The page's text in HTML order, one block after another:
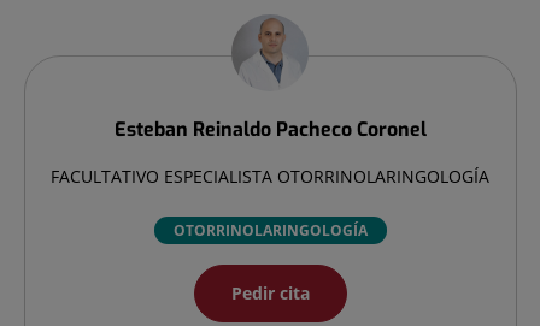
Esteban Reinaldo Pacheco Coronel
FACULTATIVO ESPECIALISTA OTORRINOLARINGOLOGÍA
OTORRINOLARINGOLOGÍA
Pedir cita